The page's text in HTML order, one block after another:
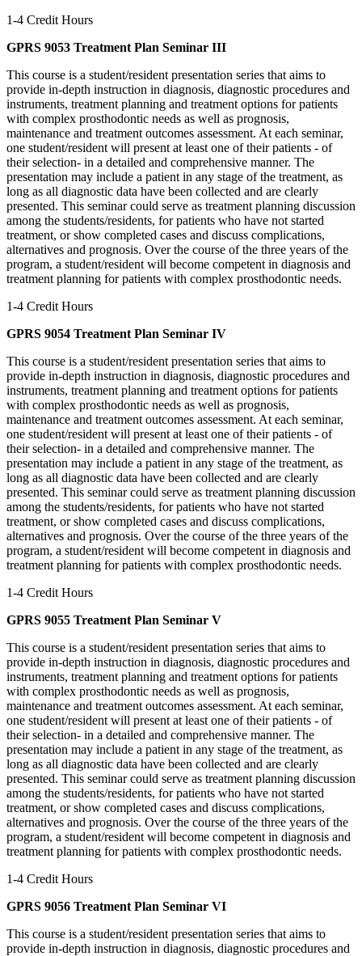
1-4 Credit Hours
GPRS 9053 Treatment Plan Seminar III
This course is a student/resident presentation series that aims to
provide in-depth instruction in diagnosis, diagnostic procedures and
instruments, treatment planning and treatment options for patients
with complex prosthodontic needs as well as prognosis,
maintenance and treatment outcomes assessment. At each seminar,
one student/resident will present at least one of their patients - of
their selection- in a detailed and comprehensive manner. The
presentation may include a patient in any stage of the treatment, as
long as all diagnostic data have been collected and are clearly
presented. This seminar could serve as treatment planning discussion
among the students/residents, for patients who have not started
treatment, or show completed cases and discuss complications,
alternatives and prognosis. Over the course of the three years of the
program, a student/resident will become competent in diagnosis and
treatment planning for patients with complex prosthodontic needs.
1-4 Credit Hours
GPRS 9054 Treatment Plan Seminar IV
This course is a student/resident presentation series that aims to
provide in-depth instruction in diagnosis, diagnostic procedures and
instruments, treatment planning and treatment options for patients
with complex prosthodontic needs as well as prognosis,
maintenance and treatment outcomes assessment. At each seminar,
one student/resident will present at least one of their patients - of
their selection- in a detailed and comprehensive manner. The
presentation may include a patient in any stage of the treatment, as
long as all diagnostic data have been collected and are clearly
presented. This seminar could serve as treatment planning discussion
among the students/residents, for patients who have not started
treatment, or show completed cases and discuss complications,
alternatives and prognosis. Over the course of the three years of the
program, a student/resident will become competent in diagnosis and
treatment planning for patients with complex prosthodontic needs.
1-4 Credit Hours
GPRS 9055 Treatment Plan Seminar V
This course is a student/resident presentation series that aims to
provide in-depth instruction in diagnosis, diagnostic procedures and
instruments, treatment planning and treatment options for patients
with complex prosthodontic needs as well as prognosis,
maintenance and treatment outcomes assessment. At each seminar,
one student/resident will present at least one of their patients - of
their selection- in a detailed and comprehensive manner. The
presentation may include a patient in any stage of the treatment, as
long as all diagnostic data have been collected and are clearly
presented. This seminar could serve as treatment planning discussion
among the students/residents, for patients who have not started
treatment, or show completed cases and discuss complications,
alternatives and prognosis. Over the course of the three years of the
program, a student/resident will become competent in diagnosis and
treatment planning for patients with complex prosthodontic needs.
1-4 Credit Hours
GPRS 9056 Treatment Plan Seminar VI
This course is a student/resident presentation series that aims to
provide in-depth instruction in diagnosis, diagnostic procedures and